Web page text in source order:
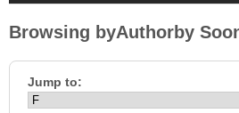
Browsing byAuthorby
Jump to: